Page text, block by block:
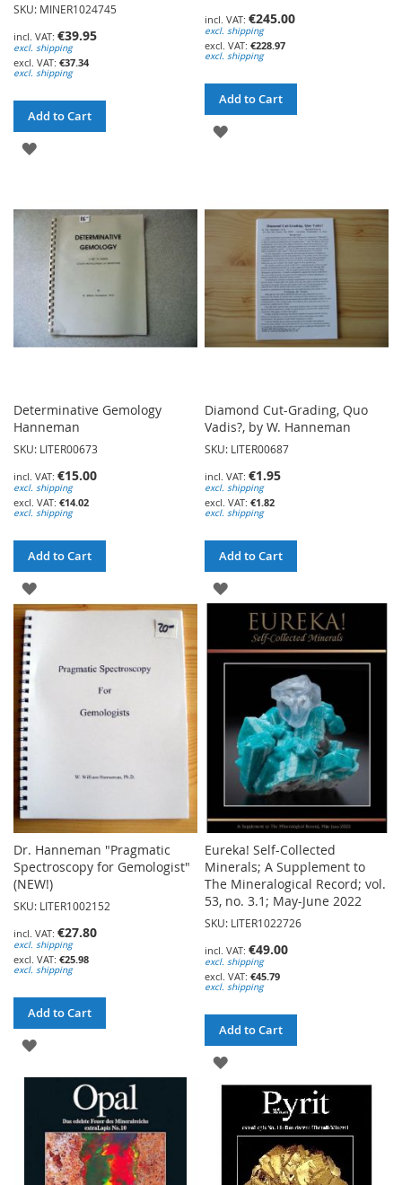
SKU: MINER1024745
€39.95
excl. shipping
€37.34
excl. shipping
Add to Cart
ADD
WISH
LIST
€245.00
excl. shipping
€228.97
excl. shipping
Add to Cart
ADD
Determinative Gemology
Hanneman
SKU: LITER00673
€15.00
excl. shipping
€14.02
excl. shipping
Add to Cart
ADD
TO
LIST
Diamond Cut-Grading, Quo
Vadis?, by W. Hanneman
SKU: LITER00687
€1.95
excl. shipping
€1.82
excl. shipping
Add to Cart
ADD
WISH
Dr. Hanneman "Pragmatic
Spectroscopy for Gemologist"
(NEW!)
SKU: LITER1002152
€27.80
excl. shipping
€25.98
excl. shipping
Add to Cart
ADD
TO
LIST
Eureka! Self-Collected
Minerals; A Supplement to
The Mineralogical Record; vol.
53, no. 3.1; May-June 2022
SKU: LITER1022726
€49.00
excl. shipping
€45.79
excl. shipping
Add to Cart
ADD
WISH